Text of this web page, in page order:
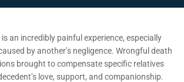
an incredibly painful experience, especially
by another’s negligence. Wrongful death
brought to compensate specific relatives
love, support, and companionship.